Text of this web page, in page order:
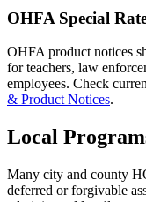
OHFA Special
OHFA product notices
for teachers, law
employees. Check
& Product Notices.
Local
Many city and county
deferred or forgivable